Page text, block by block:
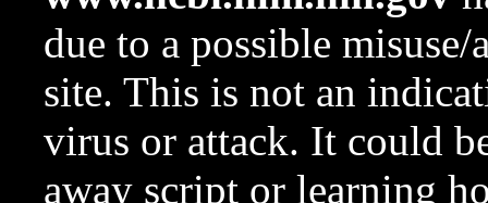
due to a possible
site. This is not an
virus or attack. It could
away script or learning